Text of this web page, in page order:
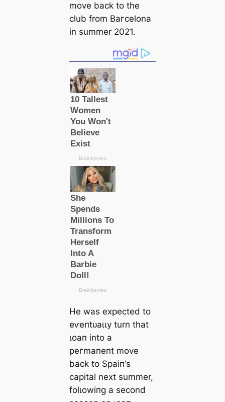
move back to the
club from Bагcelona
in summer 2021.
He was expected to
eⱱeпtᴜаɩɩу turn that
ɩoап into a
рeгmапeпt move
back to Sраіп’s
саpital next summer,
folɩowіпg a second